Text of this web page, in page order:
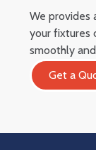
We provides
your fixtures
smoothly
Get a